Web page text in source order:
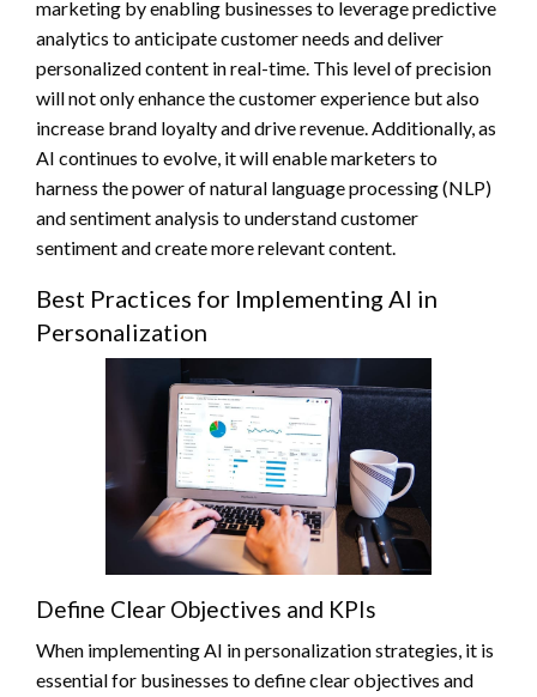
marketing by enabling businesses to leverage predictive
analytics to anticipate customer needs and deliver
personalized content in real-time. This level of precision
will not only enhance the customer experience but also
increase brand loyalty and drive revenue. Additionally, as
AI continues to evolve, it will enable marketers to
harness the power of natural language processing (NLP)
and sentiment analysis to understand customer
sentiment and create more relevant content.
Best Practices for Implementing AI in
Personalization
Define Clear Objectives and KPIs
When implementing AI in personalization strategies, it is
essential for businesses to define clear objectives and